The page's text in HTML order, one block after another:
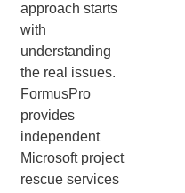
approach starts
with
understanding
the real issues.
FormusPro
provides
independent
Microsoft project
rescue services